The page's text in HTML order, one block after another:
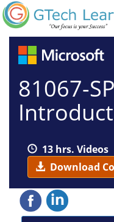
81067-
13 hrs. Videos
Download